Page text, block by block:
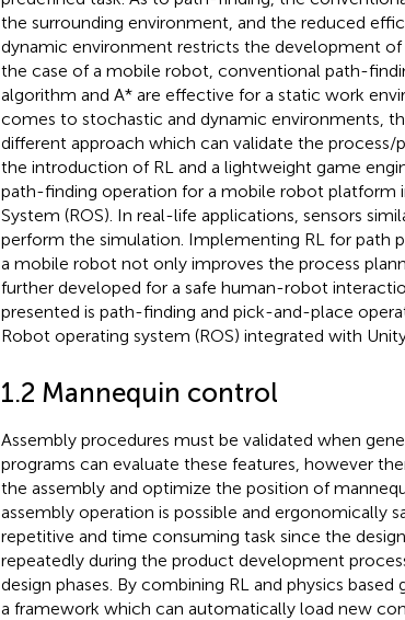
the surrounding environment, and the reduced
dynamic environment restricts the development
the case of a mobile robot, conventional path-
algorithm and A* are effective for a static work
comes to stochastic and dynamic environments,
different approach which can validate the
the introduction of RL and a lightweight game
path-finding operation for a mobile robot platform
System (ROS). In real-life applications, sensors
perform the simulation. Implementing RL for path
a mobile robot not only improves the process
further developed for a safe human-robot
presented is path-finding and pick-and-place
Robot operating system (ROS) integrated with
1.2 Mannequin control
Assembly procedures must be validated when
programs can evaluate these features, however
the assembly and optimize the position of
assembly operation is possible and ergonomically
repetitive and time consuming task since the
repeatedly during the product development
design phases. By combining RL and physics
a framework which can automatically load new